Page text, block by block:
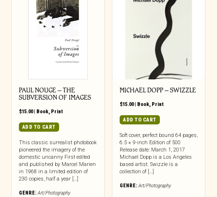
PAUL NOUGE – THE
SUBVERSION OF IMAGES
$15.00| Book, Print
ADD TO CART
This classic surrealist photobook
pioneered the imagery of the
domestic uncanny First edited
and published by Marcel Marien
in 1968 in a limited edition of
230 copies, half a year […]
GENRE:Art/Photography
MICHAEL DOPP – SWIZZLE
$15.00| Book, Print
ADD TO CART
Soft cover, perfect bound 64 pages,
6.5 × 9-inch Edition of 500
Release date: March 1, 2017
Michael Dopp is a Los Angeles
based artist. Swizzle is a
collection of […]
GENRE:Art/Photography